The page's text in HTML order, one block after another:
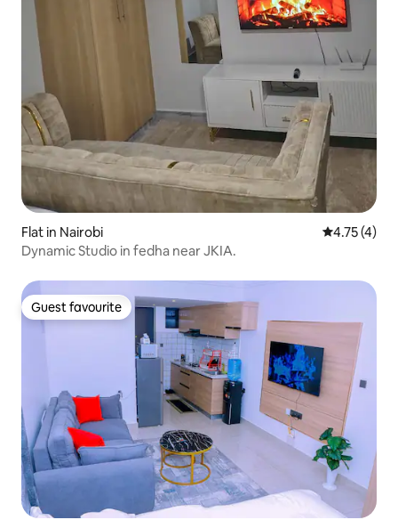
Flat in Nairobi 4.75 out of
4.75 (4)
Dynamic Studio in fedha near JKIA.
Guest favourite
Guest favourite